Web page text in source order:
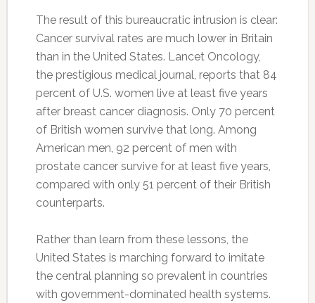
The result of this bureaucratic intrusion is clear:
Cancer survival rates are much lower in Britain
than in the United States. Lancet Oncology,
the prestigious medical journal, reports that 84
percent of U.S. women live at least five years
after breast cancer diagnosis. Only 70 percent
of British women survive that long. Among
American men, 92 percent of men with
prostate cancer survive for at least five years,
compared with only 51 percent of their British
counterparts.
Rather than learn from these lessons, the
United States is marching forward to imitate
the central planning so prevalent in countries
with government-dominated health systems.